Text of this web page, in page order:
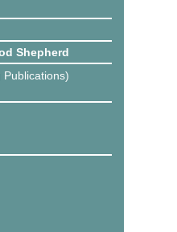
Shepherd
Publications)